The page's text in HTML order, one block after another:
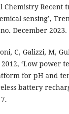
Chemistry Recent
sensing’,
December 2023.
C, Galizzi, M,
2012, ‘Low power
for pH and
battery